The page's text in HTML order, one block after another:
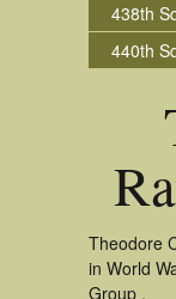
438th
440th
Theodore
in World
Group .